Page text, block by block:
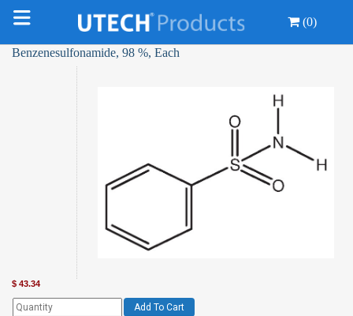
(0)
Benzenesulfonamide, 98 %, Each
$ 43.34
Add To Cart